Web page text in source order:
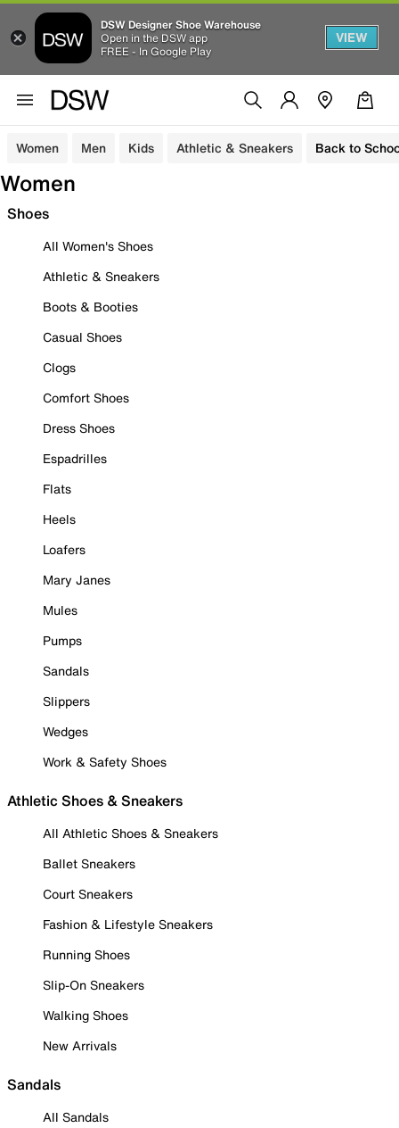
DSW Designer Shoe Warehouse
Open in the DSW app
FREE - In Google Play
VIEW
Women Men Kids Athletic & Sneakers Back to
Women
Shoes
All Women's Shoes
Athletic & Sneakers
Boots & Booties
Casual Shoes
Clogs
Comfort Shoes
Dress Shoes
Espadrilles
Flats
Heels
Loafers
Mary Janes
Mules
Pumps
Sandals
Slippers
Wedges
Work & Safety Shoes
Athletic Shoes & Sneakers
All Athletic Shoes & Sneakers
Ballet Sneakers
Court Sneakers
Fashion & Lifestyle Sneakers
Running Shoes
Slip-On Sneakers
Walking Shoes
New Arrivals
Sandals
All Sandals